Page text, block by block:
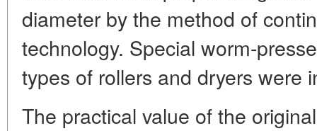
diameter by the method of
technology. Special worm-
types of rollers and dryers were
The practical value of the